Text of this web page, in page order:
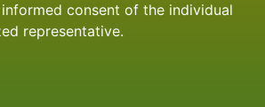
consent of the individual
representative.